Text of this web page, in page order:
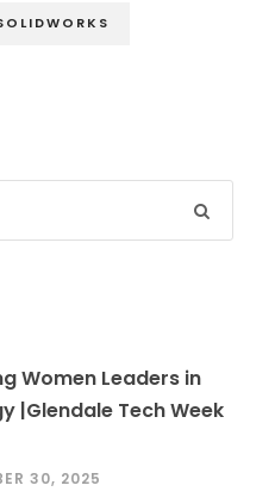
Women Leaders in
|Glendale Tech Week
30, 2025